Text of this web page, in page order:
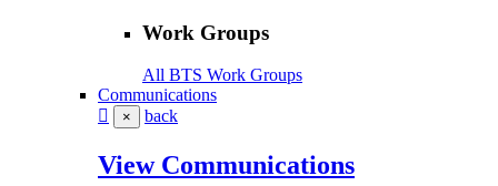
Work Groups
All BTS Work Groups
Communications
× back
View Communications